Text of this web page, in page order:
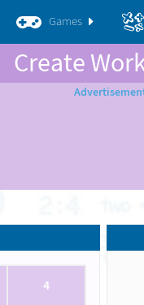
Games
Create
4